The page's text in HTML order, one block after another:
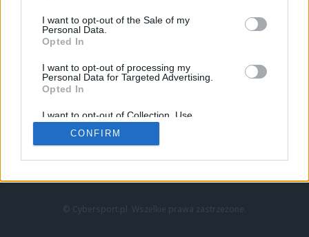
I want to opt-out of the Sale of my
Personal Data.
Opted In
I want to opt-out of processing my
Personal Data for Targeted Advertising.
Opted In
I want to opt-out of Collection, Use,
Retention, Sale, and/or Sharing of my
Personal Data that Is Unrelated with the
Purposes for which it was collected.
CONFIRM
LoL
VALORANT
LEC